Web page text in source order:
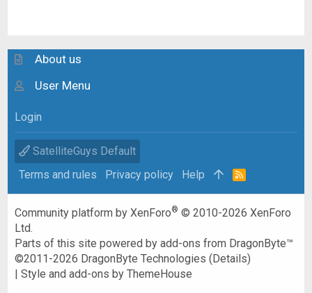
About us
User Menu
Login
SatelliteGuys Default
Terms and rules
Privacy policy Help
R
Community platform by XenForo® © 2010-2026 XenForo
Ltd.
Parts of this site powered byadd-ons from DragonByte™
©2011-2026 DragonByte Technologies (Details)
|Style and add-ons by ThemeHouse